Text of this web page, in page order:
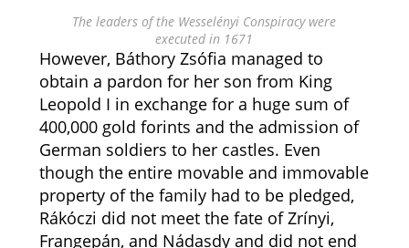
The leaders of the Wesselényi Conspiracy were
executed in 1671
However, Báthory Zsófia managed to
obtain a pardon for her son from King
Leopold I in exchange for a huge sum of
400,000 gold forints and the admission of
German soldiers to her castles. Even
though the entire movable and immovable
property of the family had to be pledged,
Rákóczi did not meet the fate of Zrínyi,
Frangepán, and Nádasdy and did not end